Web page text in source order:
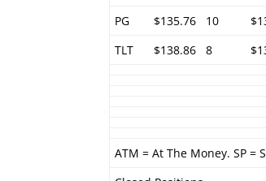
PG
$135.76 10
TLT
$138.86 8
ATM = At The Money. SP =